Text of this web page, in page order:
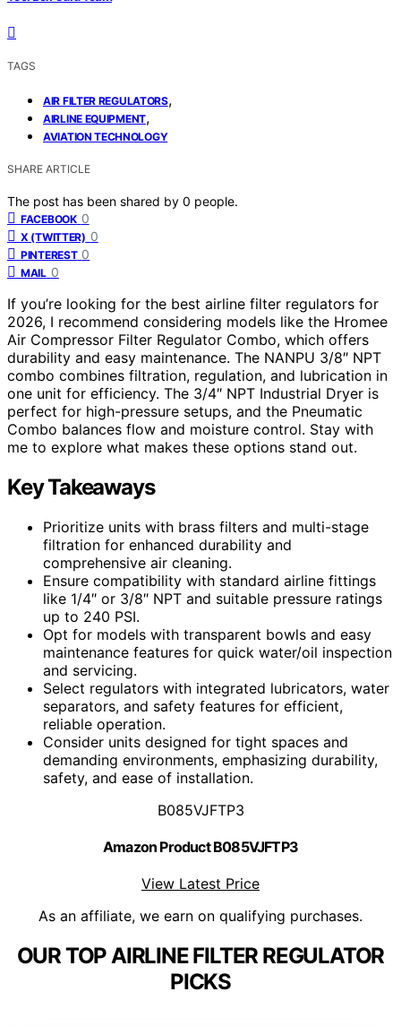
TAGS
AIR FILTER REGULATORS,
AIRLINE EQUIPMENT,
AVIATION TECHNOLOGY
SHARE ARTICLE
The post has been shared by 0 people.
FACEBOOK 0
X (TWITTER) 0
PINTEREST 0
MAIL 0
If you’re looking for the best airline filter regulators for
2026, I recommend considering models like the Hromee
Air Compressor Filter Regulator Combo, which offers
durability and easy maintenance. The NANPU 3/8″ NPT
combo combines filtration, regulation, and lubrication in
one unit for efficiency. The 3/4″ NPT Industrial Dryer is
perfect for high-pressure setups, and the Pneumatic
Combo balances flow and moisture control. Stay with
me to explore what makes these options stand out.
Key Takeaways
Prioritize units with brass filters and multi-stage
filtration for enhanced durability and
comprehensive air cleaning.
Ensure compatibility with standard airline fittings
like 1/4″ or 3/8″ NPT and suitable pressure ratings
up to 240 PSI.
Opt for models with transparent bowls and easy
maintenance features for quick water/oil inspection
and servicing.
Select regulators with integrated lubricators, water
separators, and safety features for efficient,
reliable operation.
Consider units designed for tight spaces and
demanding environments, emphasizing durability,
safety, and ease of installation.
B085VJFTP3
Amazon Product B085VJFTP3
View Latest Price
As an affiliate, we earn on qualifying purchases.
OUR TOP AIRLINE FILTER REGULATOR
PICKS